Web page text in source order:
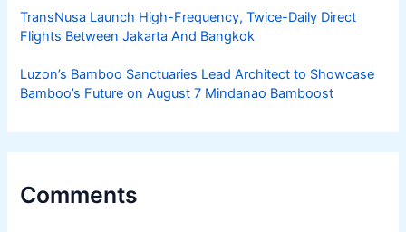
TransNusa Launch High-Frequency, Twice-Daily Direct
Flights Between Jakarta And Bangkok
Luzon’s Bamboo Sanctuaries Lead Architect to Showcase
Bamboo’s Future on August 7 Mindanao Bamboost
Comments